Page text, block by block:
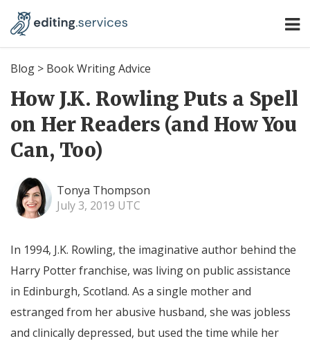
Blog > Book Writing Advice
How J.K. Rowling Puts a Spell
on Her Readers (and How You
Can, Too)
Tonya Thompson
July 3, 2019 UTC
In 1994, J.K. Rowling, the imaginative author behind the
Harry Potter franchise, was living on public assistance
in Edinburgh, Scotland. As a single mother and
estranged from her abusive husband, she was jobless
and clinically depressed, but used the time while her